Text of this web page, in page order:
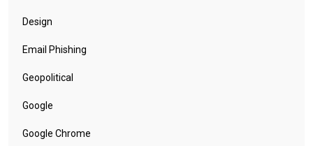
Design
Email Phishing
Geopolitical
Google
Google Chrome